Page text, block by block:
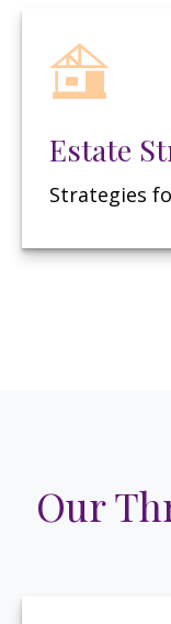
Estate
Strategies
Our